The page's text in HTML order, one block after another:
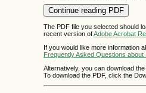
Continue reading PDF
The PDF file you selected should
recent version ofAdobe Acrobat
If you would like more information
Frequently Asked Questions about
Alternatively, you can download
To download the PDF, click the